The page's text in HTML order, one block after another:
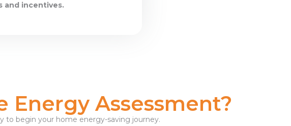
and incentives.
Energy Assessment?
to begin your home energy-saving journey.